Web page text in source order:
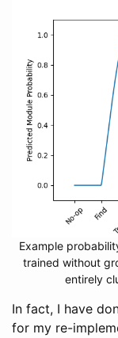
Example
trained without
entirely
In fact, I have
for my re-